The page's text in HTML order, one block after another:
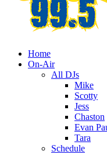
Home
On-Air
All DJs
Mike
Scotty
Jess
Chaston
Evan
Tara
Schedule